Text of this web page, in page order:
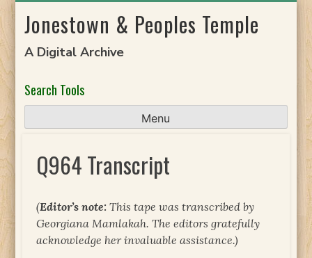
toJonestown & Peoples Temple
A Digital Archive
Search Tools
Menu
Q964 Transcript
(Editor’s note:This tape was transcribed by
Georgiana Mamlakah. The editors gratefully
acknowledge her invaluable assistance.)